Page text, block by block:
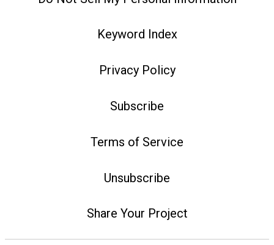
Keyword Index
Privacy Policy
Subscribe
Terms of Service
Unsubscribe
Share Your Project